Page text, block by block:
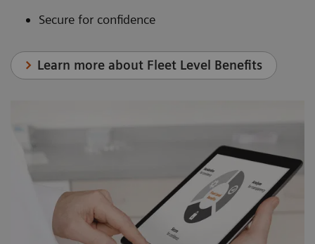
Secure for confidence
Learn more about Fleet Level Benefits